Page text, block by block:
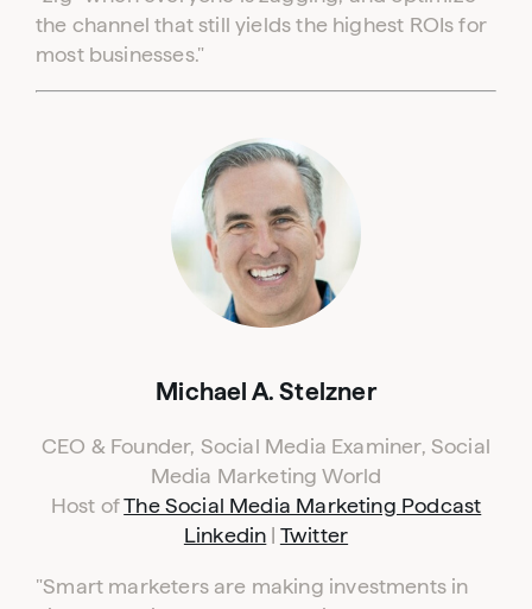
the channel that still yields the highest ROIs for
most businesses."
Michael A. Stelzner
CEO & Founder, Social Media Examiner, Social
Media Marketing World
Host ofThe Social Media Marketing Podcast
Linkedin | Twitter
"Smart marketers are making investments in